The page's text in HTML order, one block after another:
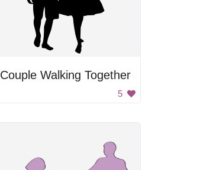
Couple Walking Together
5